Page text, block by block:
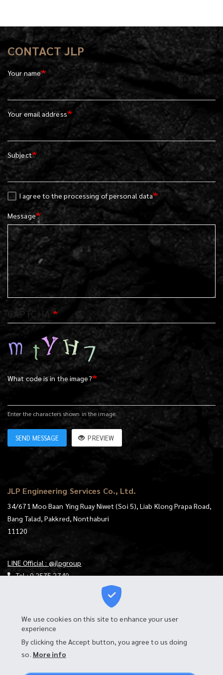
CONTACT JLP
Your name
Your email address
Subject
I agree to the processing of personal data
Message
CAPTCHA
What code is in the image?
Enter the characters shown in the image.
SEND MESSAGE PREVIEW
JLP Engineering Services Co., Ltd.
34/671 Moo Baan Ying Ruay Niwet (Soi 5), Liab Klong Prapa Road,
Bang Talad, Pakkred, Nonthaburi
11120
LINE Official : @jlpgroup
Tel :0 2575 2740
Download Map
Login to Webmail
We use cookies on this site to enhance your user
experience
By clicking the Accept button, you agree to us doing
so. More info